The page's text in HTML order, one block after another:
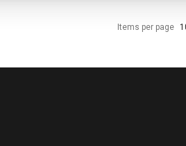
Items per page